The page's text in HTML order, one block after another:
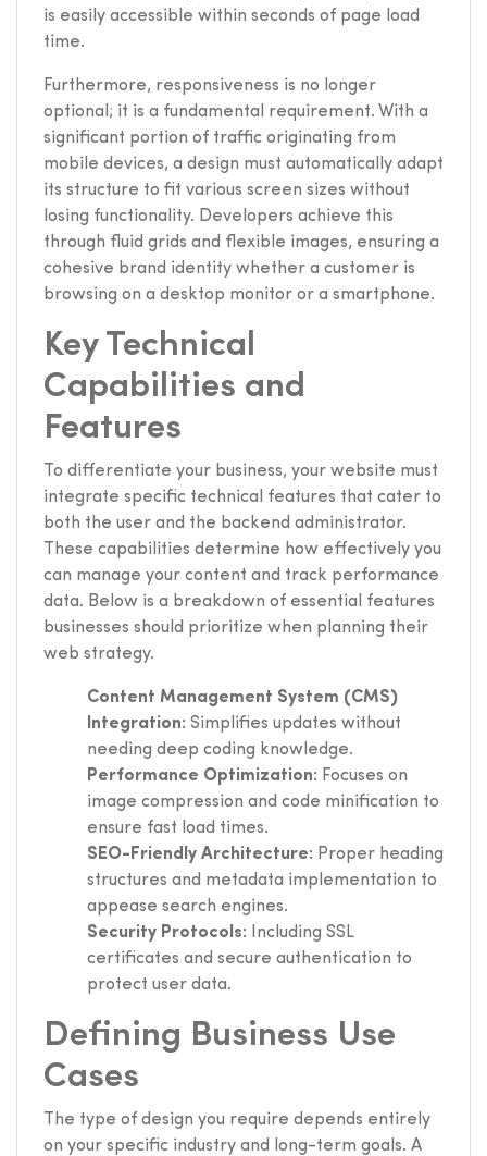
is easily accessible within seconds of page load
time.
Furthermore, responsiveness is no longer
optional; it is a fundamental requirement. With a
significant portion of traffic originating from
mobile devices, a design must automatically adapt
its structure to fit various screen sizes without
losing functionality. Developers achieve this
through fluid grids and flexible images, ensuring a
cohesive brand identity whether a customer is
browsing on a desktop monitor or a smartphone.
Key Technical
Capabilities and
Features
To differentiate your business, your website must
integrate specific technical features that cater to
both the user and the backend administrator.
These capabilities determine how effectively you
can manage your content and track performance
data. Below is a breakdown of essential features
businesses should prioritize when planning their
web strategy.
Content Management System (CMS)
Integration: Simplifies updates without
needing deep coding knowledge.
Performance Optimization: Focuses on
image compression and code minification to
ensure fast load times.
SEO-Friendly Architecture: Proper heading
structures and metadata implementation to
appease search engines.
Security Protocols: Including SSL
certificates and secure authentication to
protect user data.
Defining Business Use
Cases
The type of design you require depends entirely
on your specific industry and long-term goals. A